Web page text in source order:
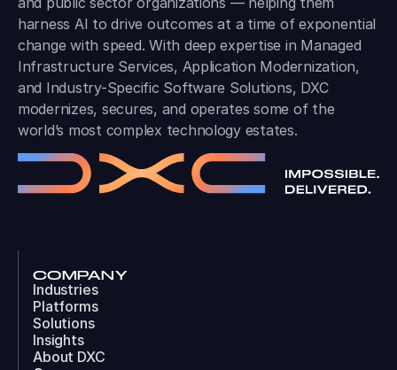
harness AI to drive outcomes at a time of exponential
change with speed. With deep expertise in Managed
Infrastructure Services, Application Modernization,
and Industry-Specific Software Solutions, DXC
modernizes, secures, and operates some of the
world’s most complex technology estates.
COMPANY
Industries
Platforms
Solutions
Insights
About DXC